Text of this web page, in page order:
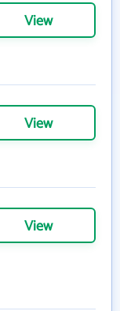
View
View
View